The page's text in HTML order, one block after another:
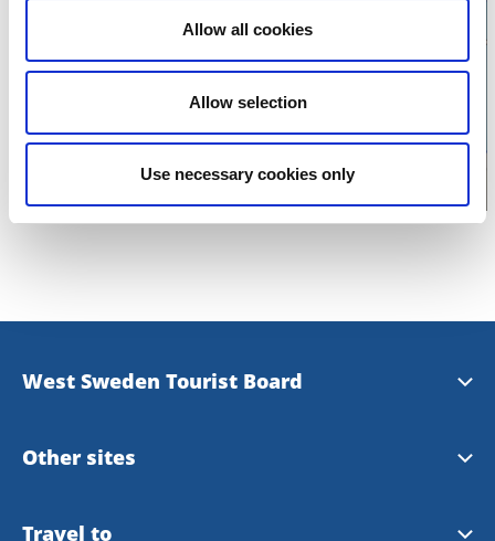
Allow all cookies
Allow selection
Use necessary cookies only
Click for map
West Sweden Tourist Board
Press information
Other sites
Meet the Locals
Travel to